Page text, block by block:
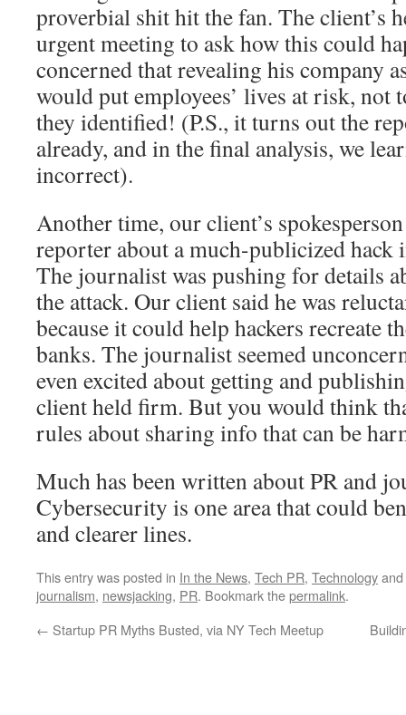
proverbial shit hit the fan. The client’s
urgent meeting to ask how this could
concerned that revealing his company
would put employees’ lives at risk, not
they identified! (P.S., it turns out the
already, and in the final analysis, we
incorrect).
Another time, our client’s
reporter about a much-publicized hack
The journalist was pushing for details
the attack. Our client said he was
because it could help hackers recreate
banks. The journalist seemed
even excited about getting and
client held firm. But you would think
rules about sharing info that can be
Much has been written about PR and
Cybersecurity is one area that could
and clearer lines.
This entry was posted in In the News, Tech PR, Technology
journalism, newsjacking, PR. Bookmark thepermalink.
← Startup PR Myths Busted, via NY Tech Meetup